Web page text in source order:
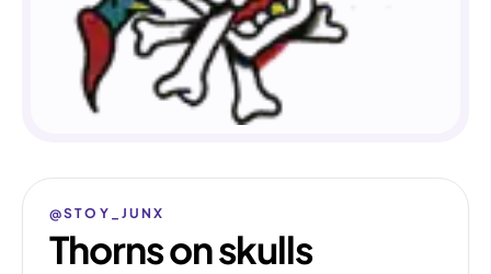
@STOY_JUNX
Thorns on skulls